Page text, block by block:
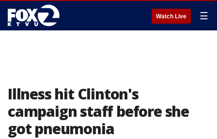
Watch Live ☰
Illness hit Clinton's
campaign staff before she
got pneumonia